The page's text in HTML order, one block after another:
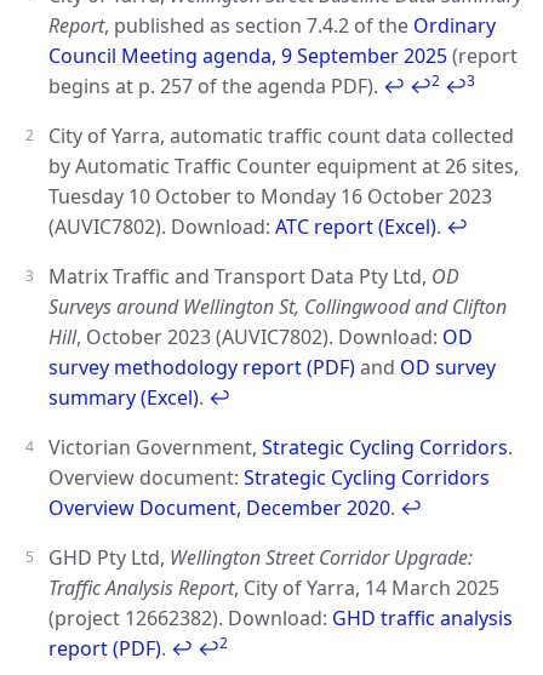
Report, published as section 7.4.2 of the Ordinary
Council Meeting agenda, 9 September 2025(report
begins at p. 257 of the agenda PDF). ↩ ↩2 ↩3
City of Yarra, automatic traffic count data collected
by Automatic Traffic Counter equipment at 26 sites,
Tuesday 10 October to Monday 16 October 2023
(AUVIC7802). Download: ATC report (Excel). ↩
Matrix Traffic and Transport Data Pty Ltd, OD
Surveys around Wellington St, Collingwood and Clifton
Hill, October 2023 (AUVIC7802). Download: OD
survey methodology report (PDF)and OD survey
summary (Excel). ↩
Victorian Government, Strategic Cycling Corridors.
Overview document: Strategic Cycling Corridors
Overview Document, December 2020. ↩
GHD Pty Ltd, Wellington Street Corridor Upgrade:
Traffic Analysis Report, City of Yarra, 14 March 2025
(project 12662382). Download: GHD traffic analysis
report (PDF). ↩ ↩2